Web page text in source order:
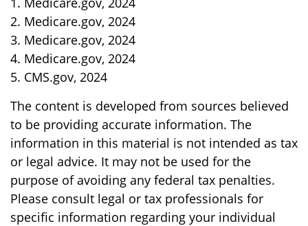
2. Medicare.gov, 2024
3. Medicare.gov, 2024
4. Medicare.gov, 2024
5. CMS.gov, 2024
The content is developed from sources believed
to be providing accurate information. The
information in this material is not intended as tax
or legal advice. It may not be used for the
purpose of avoiding any federal tax penalties.
Please consult legal or tax professionals for
specific information regarding your individual